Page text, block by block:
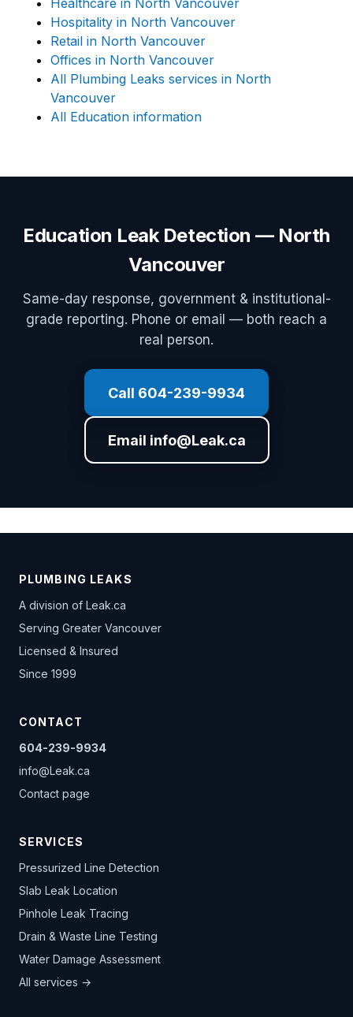
Healthcare in North Vancouver
Hospitality in North Vancouver
Retail in North Vancouver
Offices in North Vancouver
All Plumbing Leaks services in North
Vancouver
All Education information
Education Leak Detection — North
Vancouver
Same-day response, government & institutional-
grade reporting. Phone or email — both reach a
real person.
Call 604-239-9934
Email info@Leak.ca
PLUMBING LEAKS
A division of Leak.ca
Serving Greater Vancouver
Licensed & Insured
Since 1999
CONTACT
604-239-9934
info@Leak.ca
Contact page
SERVICES
Pressurized Line Detection
Slab Leak Location
Pinhole Leak Tracing
Drain & Waste Line Testing
Water Damage Assessment
All services →